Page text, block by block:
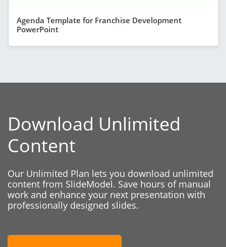
Agenda Template for Franchise Development
PowerPoint
Download Unlimited
Content
Our Unlimited Plan lets you download unlimited
content from SlideModel. Save hours of manual
work and enhance your next presentation with
professionally designed slides.